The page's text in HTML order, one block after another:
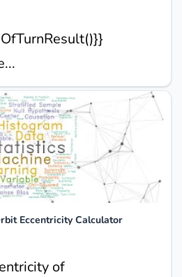
Eccentricity Calculator
of